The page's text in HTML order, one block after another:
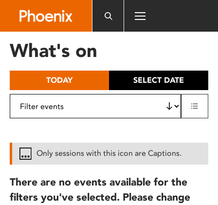
includes
What's on
TODAY SELECT DATE
Only sessions with this icon are Captions.
There are no events available for the
filters you've selected. Please change